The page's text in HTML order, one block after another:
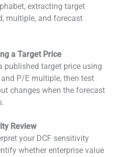
extracting target
multiple, and forecast
a Target Price
published target price using
P/E multiple, then test
changes when the forecast
Review
your DCF sensitivity
whether enterprise value